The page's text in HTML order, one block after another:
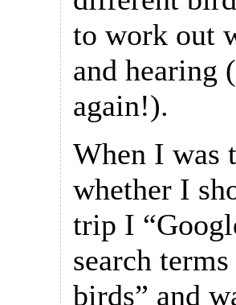
to work out
and hearing
again!).
When I was
whether I
trip I
search
birds” and